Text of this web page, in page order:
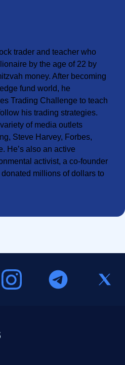
trader and teacher who
by the age of 22 by
money. After becoming
fund world, he
Trading Challenge to teach
his trading strategies.
of media outlets
Steve Harvey, Forbes,
He’s also an active
activist, a co-founder
millions of dollars to